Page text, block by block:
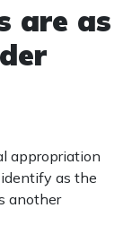
are as
appropriation
as the
another